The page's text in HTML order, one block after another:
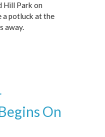
Hill Park on
a potluck at the
away.
On